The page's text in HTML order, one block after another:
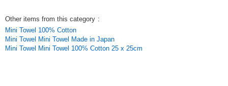
Other items from this category :
Mini Towel 100% Cotton
Mini Towel Mini Towel Made in Japan
Mini Towel Mini Towel 100% Cotton 25 x 25cm